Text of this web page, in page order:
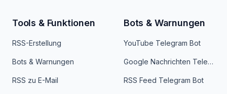
Tools & Funktionen
RSS-Erstellung
Bots & Warnungen
RSS zu E-Mail
Bots & Warnungen
YouTube Telegram Bot
Google Nachrichten Telegram Bot
RSS Feed Telegram Bot